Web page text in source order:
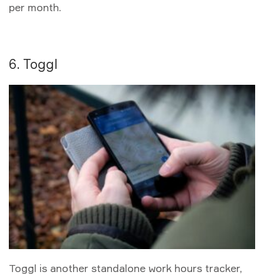
per month.
6. Toggl
Toggl is another standalone work hours tracker,